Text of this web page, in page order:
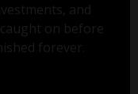
and
on before
forever.